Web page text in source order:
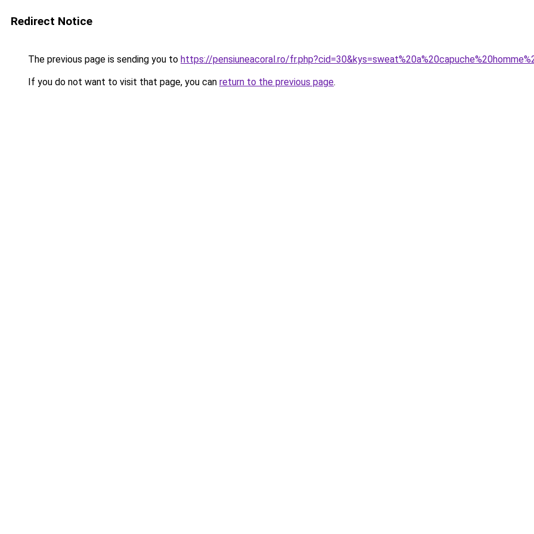
Redirect Notice
The previous page is sending you to https://pensiuneacoral.ro/
If you do not want to visit that page, you can return to the previous page.